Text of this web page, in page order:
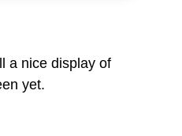
a nice display of
yet.